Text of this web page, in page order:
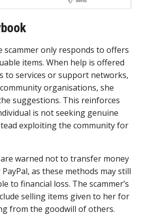
scammer only responds to offers
items. When help is offered
to services or support networks,
organisations, she
suggestions. This reinforces
is not seeking genuine
exploiting the community for
warned not to transfer money
as these methods may still
to financial loss. The scammer’s
selling items given to her for
from the goodwill of others.